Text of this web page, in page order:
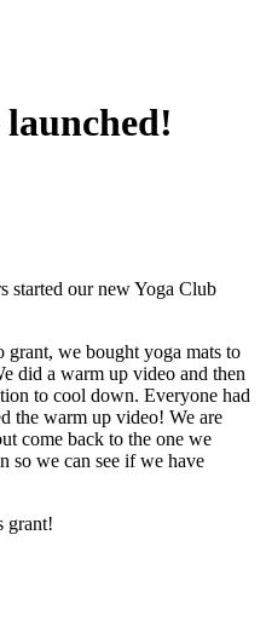
started our new Yoga Club
grant, we bought yoga mats to
did a warm up video and then
to cool down. Everyone had
the warm up video! We are
come back to the one we
so we can see if we have
grant!